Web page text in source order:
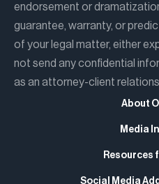
endorsement or
guarantee, warranty, or
of your legal matter, either
not send any confidential
as an attorney-client
About
Media
Resources
Social Media